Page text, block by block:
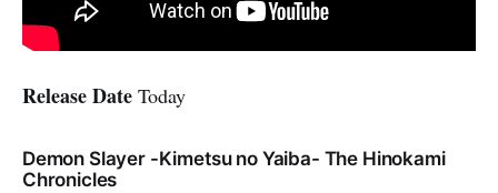
Release Date Today
Demon Slayer -Kimetsu no Yaiba- The Hinokami
Chronicles